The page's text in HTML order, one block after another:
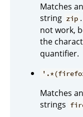
Matches
string zip
not work,
the
quantifier.
Matches
strings